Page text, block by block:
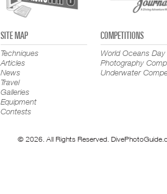
SITE MAP
Techniques
Articles
News
Travel
Galleries
Equipment
Contests
COMPETITIONS
World Oceans Day
Photography
Underwater
© 2026. All Rights Reserved.